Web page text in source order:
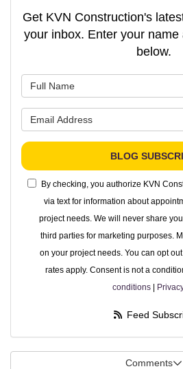
Get KVN Construction's
your inbox. Enter your
below.
BLOG
By checking, you authorize KVN
via text for information about
project needs. We will never share
third parties for marketing purposes.
on your project needs. You can opt
rates apply. Consent is not a
conditions|
Feed
Comments